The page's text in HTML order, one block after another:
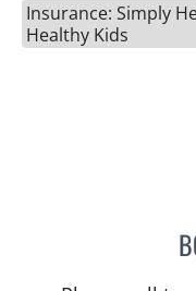
Insurance: Simply
Healthy Kids